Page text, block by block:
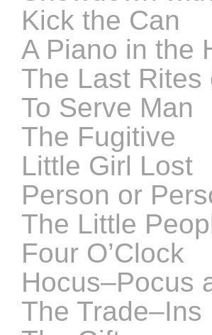
Kick the Can
A Piano in the
The Last
To Serve Man
The Fugitive
Little Girl Lost
Person or
The Little
Four O’Clock
Hocus–Pocus
The Trade–Ins